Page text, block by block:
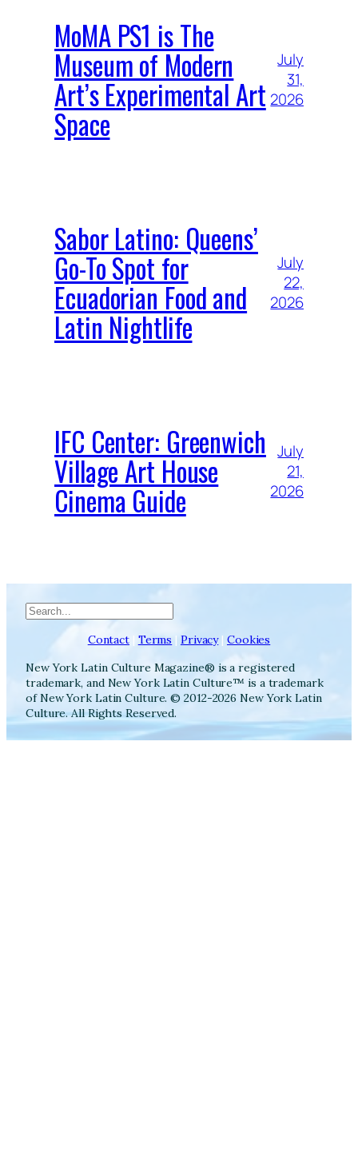
MoMA PS1 is The
Museum of Modern
Art’s Experimental Art
Space
July
31,
2026
Sabor Latino: Queens’
Go-To Spot for
Ecuadorian Food and
Latin Nightlife
July
22,
2026
IFC Center: Greenwich
Village Art House
Cinema Guide
July
21,
2026
Search
Contact | Terms | Privacy| Cookies
New York Latin Culture Magazine® is a registered
trademark, and New York Latin Culture™ is a trademark
of New York Latin Culture. © 2012-2026 New York Latin
Culture. All Rights Reserved.